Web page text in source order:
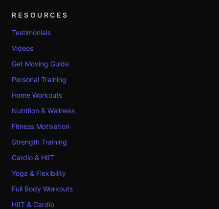
RESOURCES
Testimonials
Videos
Get Moving Guide
Personal Training
Home Workouts
Nutrition & Wellness
Fitness Motivation
Strength Training
Cardio & HIIT
Yoga & Flexibility
Full Body Workouts
HIIT & Cardio